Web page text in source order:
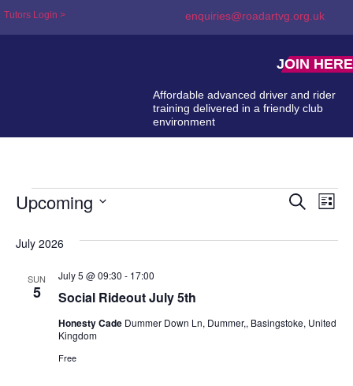
Tutors Login > enquiries@roadartvg.org.uk
Affordable advanced driver and rider
training delivered in a friendly club
environment
JOIN HERE
Search
List
Upcoming
July 2026
SUN
5 Social Rideout July 5th
July 5 @ 09:30 - 17:00
Honesty Cade Dummer Down Ln, Dummer,, Basingstoke, United
Kingdom
Free